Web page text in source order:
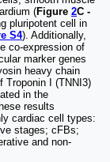
(Figure 2C -
pluripotent cell in
S4). Additionally,
co-expression of
marker genes
heavy chain
Troponin I (TNNI3)
in the
results
cardiac cell types:
stages; cFBs;
and non-